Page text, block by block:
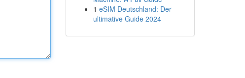
1 eSIM Deutschland: Der
ultimative Guide 2024